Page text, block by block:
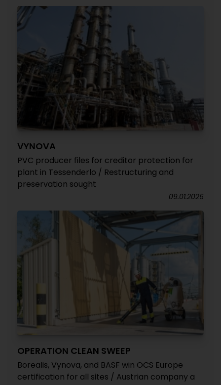
VYNOVA
PVC producer files for creditor protection for
plant in Tessenderlo / Restructuring and
preservation sought
09.01.2026
OPERATION CLEAN SWEEP
Borealis, Vynova, and BASF win OCS Europe
certification for all sites / Austrian company a